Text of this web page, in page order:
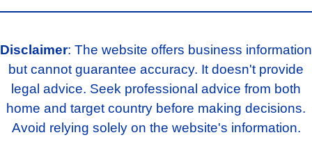
Disclaimer: The website offers business information
but cannot guarantee accuracy. It doesn't provide
legal advice. Seek professional advice from both
home and target country before making decisions.
Avoid relying solely on the website's information.